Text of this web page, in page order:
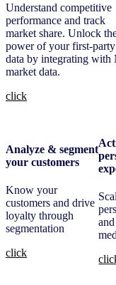
Understand competitive
performance and track
market share. Unlock
power of your first-party
data by integrating with
market data.
click
Analyze & segment
your customers
Know your
customers and drive
loyalty through
segmentation
click